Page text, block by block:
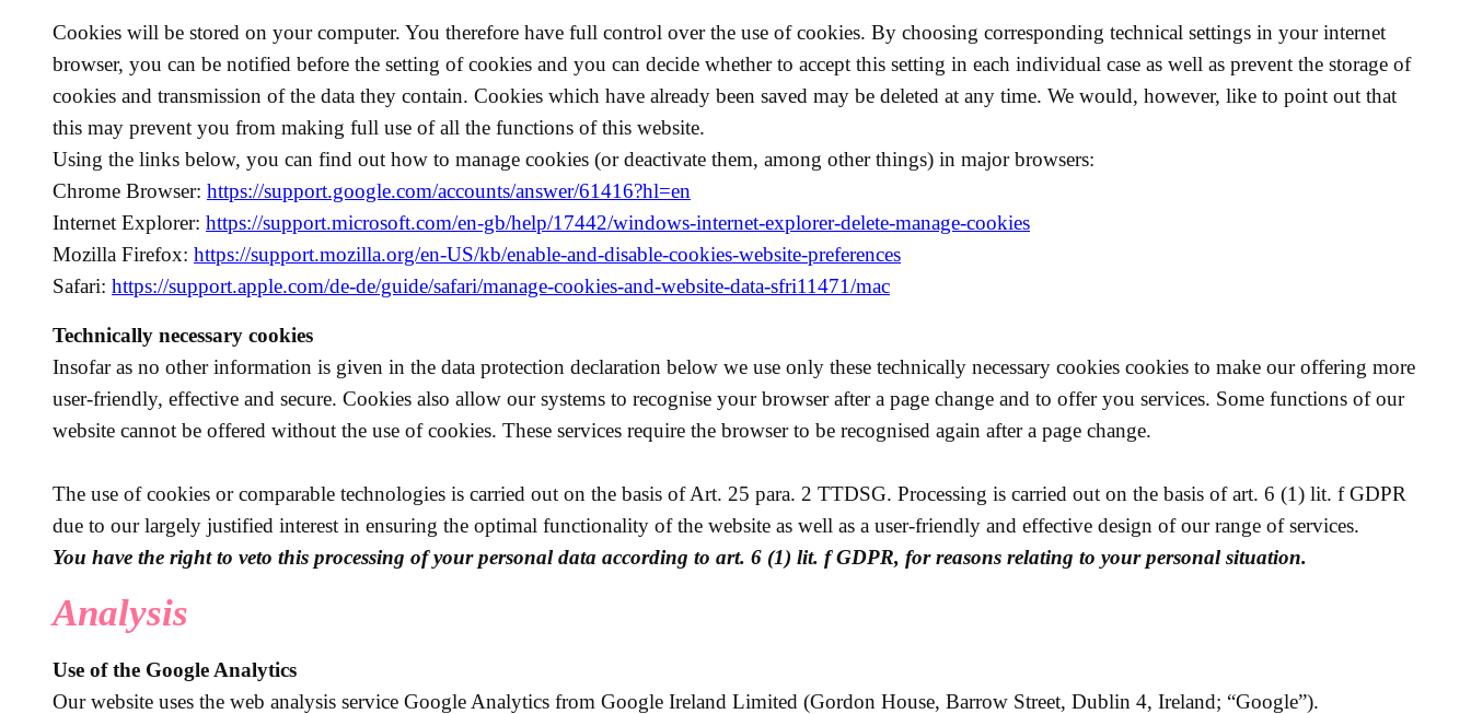
Cookies will be stored on your computer. You therefore have full control over the use of cookies. By choosing corresponding technical settings in your internet
browser, you can be notified before the setting of cookies and you can decide whether to accept this setting in each individual case as well as prevent the storage of
cookies and transmission of the data they contain. Cookies which have already been saved may be deleted at any time. We would, however, like to point out that
this may prevent you from making full use of all the functions of this website.
Using the links below, you can find out how to manage cookies (or deactivate them, among other things) in major browsers:
Chrome Browser: https://support.google.com/accounts/answer/61416?hl=en
Internet Explorer: https://support.microsoft.com/en-gb/help/17442/windows-internet-explorer-delete-manage-cookies
Mozilla Firefox: https://support.mozilla.org/en-US/kb/enable-and-disable-cookies-website-preferences
Safari: https://support.apple.com/de-de/guide/safari/manage-cookies-and-website-data-sfri11471/mac
Technically necessary cookies
Insofar as no other information is given in the data protection declaration below we use only these technically necessary cookies cookies to make our offering more
user-friendly, effective and secure. Cookies also allow our systems to recognise your browser after a page change and to offer you services. Some functions of our
website cannot be offered without the use of cookies. These services require the browser to be recognised again after a page change.
The use of cookies or comparable technologies is carried out on the basis of Art. 25 para. 2 TTDSG. Processing is carried out on the basis of art. 6 (1) lit. f GDPR
due to our largely justified interest in ensuring the optimal functionality of the website as well as a user-friendly and effective design of our range of services.
You have the right to veto this processing of your personal data according to art. 6 (1) lit. f GDPR, for reasons relating to your personal situation.
Analysis
Use of the Google Analytics
Our website uses the web analysis service Google Analytics from Google Ireland Limited (Gordon House, Barrow Street, Dublin 4, Ireland; “Google”).